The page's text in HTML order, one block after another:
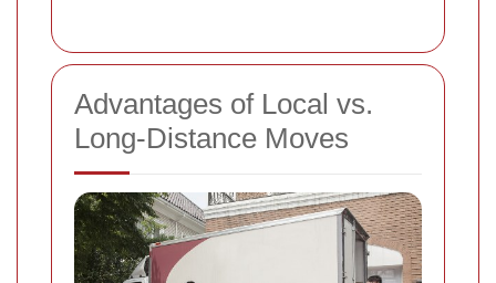
Advantages of Local vs.
Long-Distance Moves